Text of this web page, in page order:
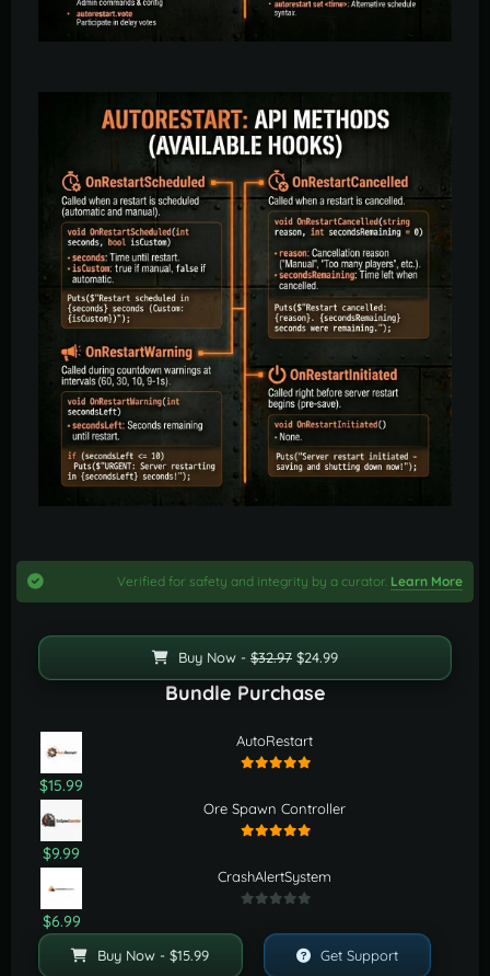
Verified for safety and integrity by a curator. Learn More
Buy Now - $15.99 Get Support
Bundle Purchase
$15.99
AutoRestart
$9.99
Ore Spawn Controller
$6.99
CrashAlertSystem
Buy Now - $32.97 $24.99